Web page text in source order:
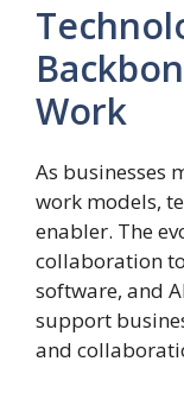
Work
As businesses
work models,
enabler. The
collaboration
software, and
support
and